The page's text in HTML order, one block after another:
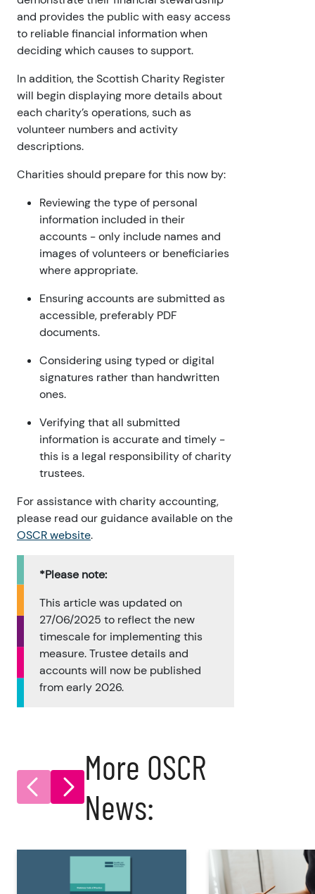
and provides the public with easy access
to reliable financial information when
deciding which causes to support.
In addition, the Scottish Charity Register
will begin displaying more details about
each charity’s operations, such as
volunteer numbers and activity
descriptions.
Charities should prepare for this now by:
Reviewing the type of personal
information included in their
accounts - only include names and
images of volunteers or beneficiaries
where appropriate.
Ensuring accounts are submitted as
accessible, preferably PDF
documents.
Considering using typed or digital
signatures rather than handwritten
ones.
Verifying that all submitted
information is accurate and timely -
this is a legal responsibility of charity
trustees.
For assistance with charity accounting,
please read our guidance available on the
OSCR website.
*Please note:
This article was updated on
27/06/2025 to reflect the new
timescale for implementing this
measure. Trustee details and
accounts will now be published
from early 2026.
More OSCR
News: